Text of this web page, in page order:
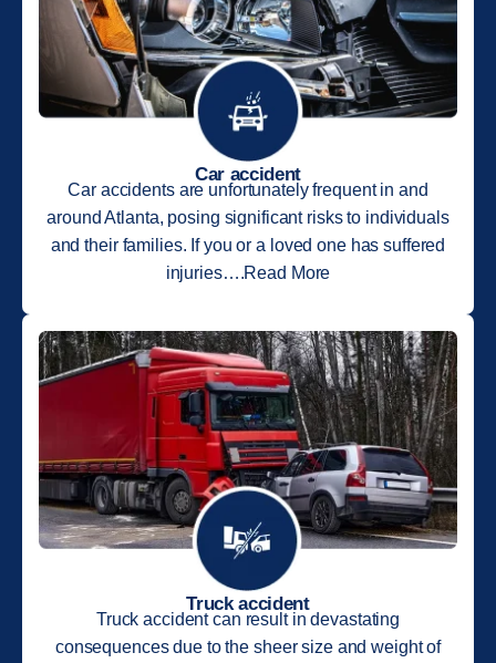
Car accident
Car accidents are unfortunately frequent in and
around Atlanta, posing significant risks to individuals
and their families. If you or a loved one has suffered
injuries….Read More
Truck accident
Truck accident can result in devastating
consequences due to the sheer size and weight of